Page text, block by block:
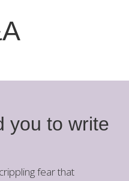
you to write
fear that